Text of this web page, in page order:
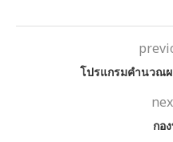
โปรแกรมคํานวณ
กอ